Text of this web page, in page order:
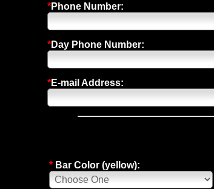
*Phone Number:
*Day Phone Number:
*E-mail Address:
* Bar Color (yellow):